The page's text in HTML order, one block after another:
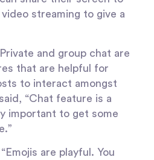
streaming to give a
Private and group chat are
that are helpful for
to interact amongst
“Chat feature is a
important to get some
are playful. You